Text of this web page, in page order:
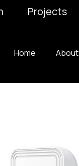
Projects
Home About